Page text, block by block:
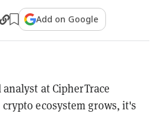
Add on Google
at CipherTrace
crypto ecosystem grows, it's